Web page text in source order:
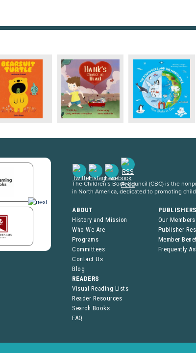
The Children’s Book Council (CBC) is the
in North America, dedicated to promoting
ABOUT
History and Mission
Who We Are
Programs
Committees
Contact Us
Blog
Our Members
Publisher
Member
Frequently
READERS
Visual Reading Lists
Reader Resources
Search Books
FAQ